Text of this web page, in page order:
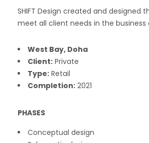
SHIFT Design created and designed
meet all client needs in the
West Bay, Doha
Client: Private
Type: Retail
Completion: 2021
PHASES
Conceptual design